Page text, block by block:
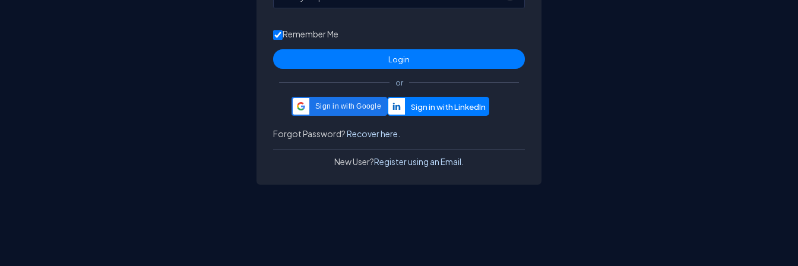
Remember Me
or
Sign in with Google
Forgot Password?Recover here.
New User?Register using an Email.